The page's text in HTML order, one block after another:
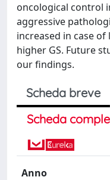
oncological control
aggressive
increased in case of
higher GS. Future
our findings.
Scheda breve
Scheda
Anno